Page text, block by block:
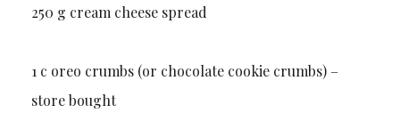
250 g cream cheese spread
1 c oreo crumbs (or chocolate cookie crumbs) –
store bought